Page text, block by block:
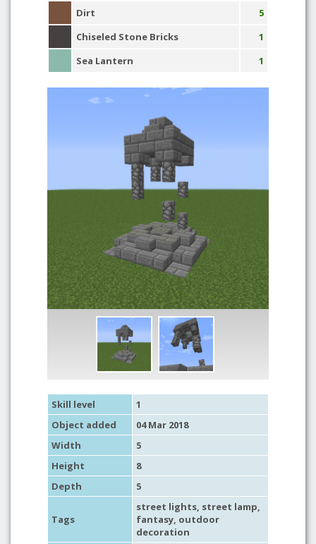
Dirt
5
Chiseled Stone Bricks
1
Sea Lantern
1
Skill level
1
Object added
04 Mar 2018
Width
5
Height
8
Depth
5
Tags
street lights, street lamp,
fantasy, outdoor
decoration